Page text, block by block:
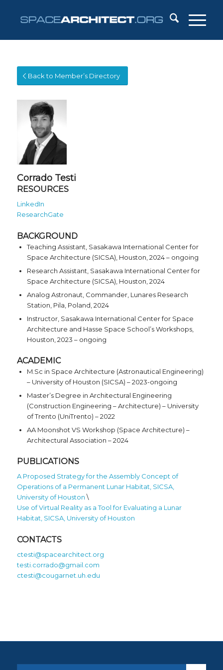
Back to Member’s Directory
Corrado Testi
RESOURCES
LinkedIn
ResearchGate
BACKGROUND
Teaching Assistant, Sasakawa International Center for
Space Architecture (SICSA), Houston, 2024 – ongoing
Research Assistant, Sasakawa International Center for
Space Architecture (SICSA), Houston, 2024
Analog Astronaut, Commander, Lunares Research
Station, Pila, Poland, 2024
Instructor, Sasakawa International Center for Space
Architecture and Hasse Space School’s Workshops,
Houston, 2023 – ongoing
ACADEMIC
M.Sc in Space Architecture (Astronautical Engineering)
– University of Houston (SICSA) – 2023-ongoing
Master’s Degree in Architectural Engineering
(Construction Engineering – Architecture) – University
of Trento (UniTrento) – 2022
AA Moonshot VS Workshop (Space Architecture) –
Architectural Association – 2024
PUBLICATIONS
A Proposed Strategy for the Assembly Concept of
Operations of a Permanent Lunar Habitat, SICSA,
University of Houston\
Use of Virtual Reality as a Tool for Evaluating a Lunar
Habitat, SICSA, University of Houston
CONTACTS
ctesti@spacearchitect.org
testi.corrado@gmail.com
ctesti@cougarnet.uh.edu